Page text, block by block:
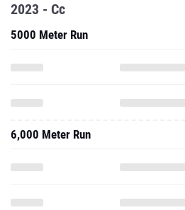
2023 - Cc
5000 Meter Run
6,000 Meter Run